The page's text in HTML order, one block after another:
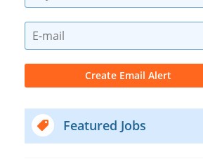
Featured Jobs